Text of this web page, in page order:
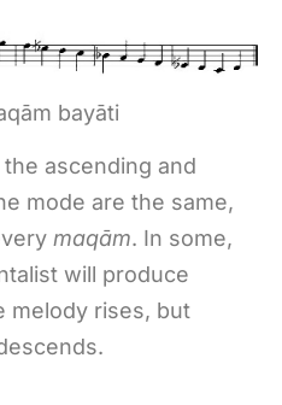
bayāti
ascending and
mode are the same,
maqām. In some,
will produce
melody rises, but